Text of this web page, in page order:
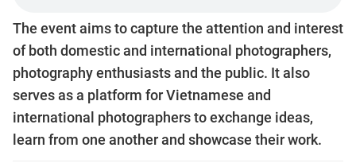
The event aims to capture the attention and interest
of both domestic and international photographers,
photography enthusiasts and the public. It also
serves as a platform for Vietnamese and
international photographers to exchange ideas,
learn from one another and showcase their work.